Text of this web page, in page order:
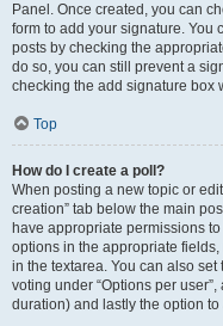
Panel. Once created, you can
form to add your signature. You
posts by checking the
do so, you can still prevent a
checking the add signature box
Top
How do I create a poll?
When posting a new topic or
creation” tab below the main
have appropriate permissions
options in the appropriate
in the textarea. You can also
voting under “Options per
duration) and lastly the option